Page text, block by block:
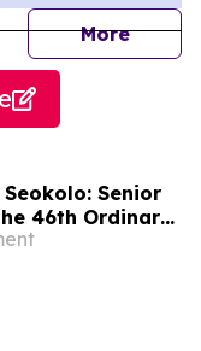
More
Senior
46th Ordinary
of State and